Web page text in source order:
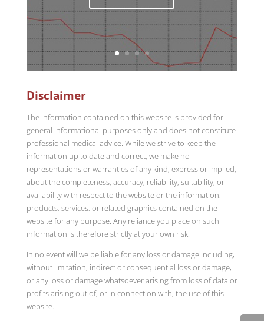
Disclaimer
The information contained on this website is provided for
general informational purposes only and does not constitute
professional medical advice. While we strive to keep the
information up to date and correct, we make no
representations or warranties of any kind, express or implied,
about the completeness, accuracy, reliability, suitability, or
availability with respect to the website or the information,
products, services, or related graphics contained on the
website for any purpose. Any reliance you place on such
information is therefore strictly at your own risk.
In no event will we be liable for any loss or damage including,
without limitation, indirect or consequential loss or damage,
or any loss or damage whatsoever arising from loss of data or
profits arising out of, or in connection with, the use of this
website.